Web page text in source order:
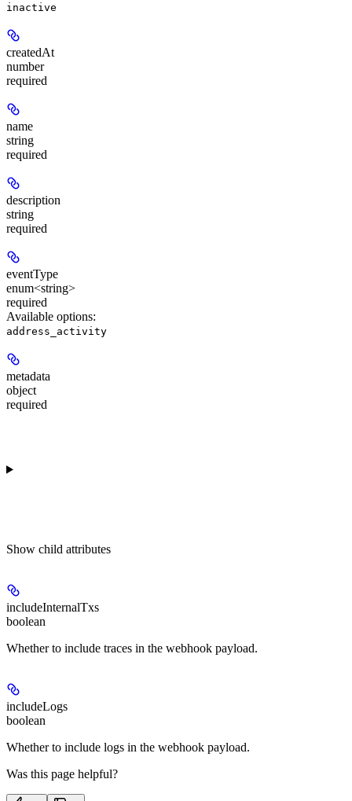
inactive
createdAt
number
required
name
string
required
description
string
required
eventType
enum<string>
required
Available options:
address_activity
metadata
object
required
Show child attributes
includeInternalTxs
boolean
Whether to include traces in the webhook payload.
includeLogs
boolean
Whether to include logs in the webhook payload.
Was this page helpful?